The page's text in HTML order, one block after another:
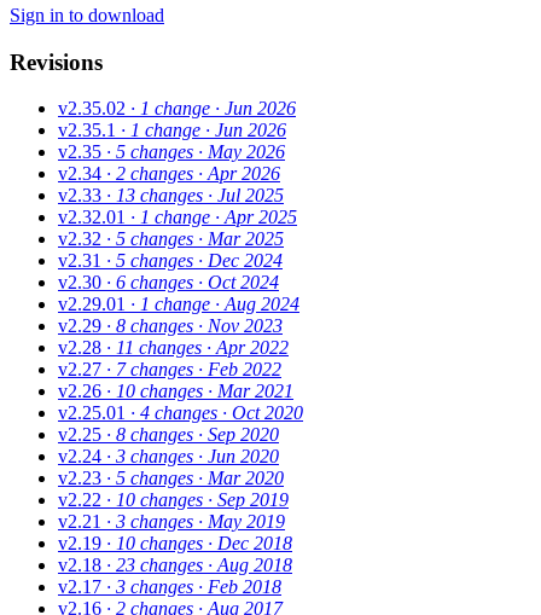
Sign in to download
Revisions
v2.35.02 · 1 change · Jun 2026
v2.35.1 · 1 change · Jun 2026
v2.35 · 5 changes · May 2026
v2.34 · 2 changes · Apr 2026
v2.33 · 13 changes · Jul 2025
v2.32.01 · 1 change · Apr 2025
v2.32 · 5 changes · Mar 2025
v2.31 · 5 changes · Dec 2024
v2.30 · 6 changes · Oct 2024
v2.29.01 · 1 change · Aug 2024
v2.29 · 8 changes · Nov 2023
v2.28 · 11 changes · Apr 2022
v2.27 · 7 changes · Feb 2022
v2.26 · 10 changes · Mar 2021
v2.25.01 · 4 changes · Oct 2020
v2.25 · 8 changes · Sep 2020
v2.24 · 3 changes · Jun 2020
v2.23 · 5 changes · Mar 2020
v2.22 · 10 changes · Sep 2019
v2.21 · 3 changes · May 2019
v2.19 · 10 changes · Dec 2018
v2.18 · 23 changes · Aug 2018
v2.17 · 3 changes · Feb 2018
v2.16 · 2 changes · Aug 2017